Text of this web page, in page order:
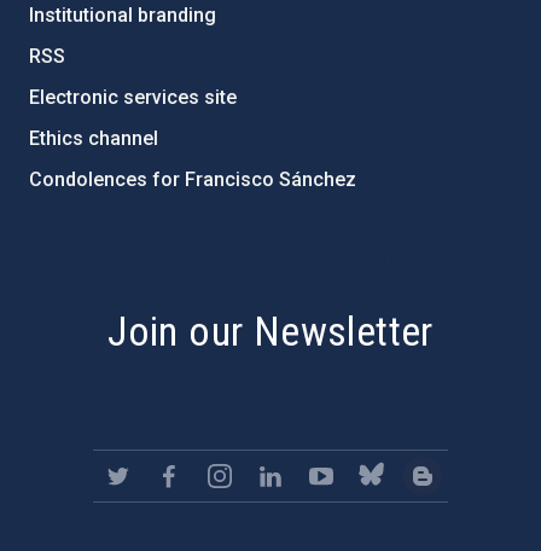
Institutional branding
RSS
Electronic services site
Ethics channel
Condolences for Francisco Sánchez
Join our Newsletter